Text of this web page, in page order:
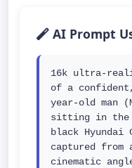
AI Prompt
16k ultra-
of a
year-old man
sitting in the
black Hyundai
captured
cinematic